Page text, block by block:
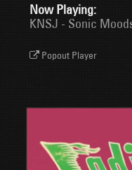
Now Playing:
KNSJ - Sonic
Popout Player